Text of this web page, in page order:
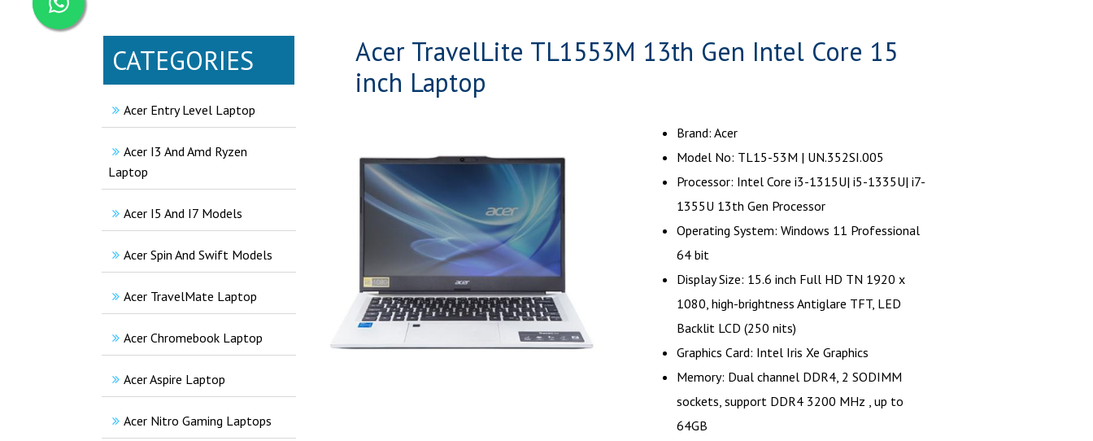
CATEGORIES
Acer Entry Level Laptop
Acer I3 And Amd Ryzen
Laptop
Acer I5 And I7 Models
Acer Spin And Swift Models
Acer TravelMate Laptop
Acer Chromebook Laptop
Acer Aspire Laptop
Acer Nitro Gaming Laptops
Acer TravelLite TL1553M 13th Gen Intel Core 15
inch Laptop
Brand: Acer
Model No: TL15-53M | UN.352SI.005
Processor: Intel Core i3-1315U| i5-1335U| i7-
1355U 13th Gen Processor
Operating System: Windows 11 Professional
64 bit
Display Size: 15.6 inch Full HD TN 1920 x
1080, high-brightness Antiglare TFT, LED
Backlit LCD (250 nits)
Graphics Card: Intel Iris Xe Graphics
Memory: Dual channel DDR4, 2 SODIMM
sockets, support DDR4 3200 MHz , up to
64GB